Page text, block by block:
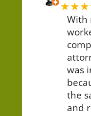
With
was
the
and